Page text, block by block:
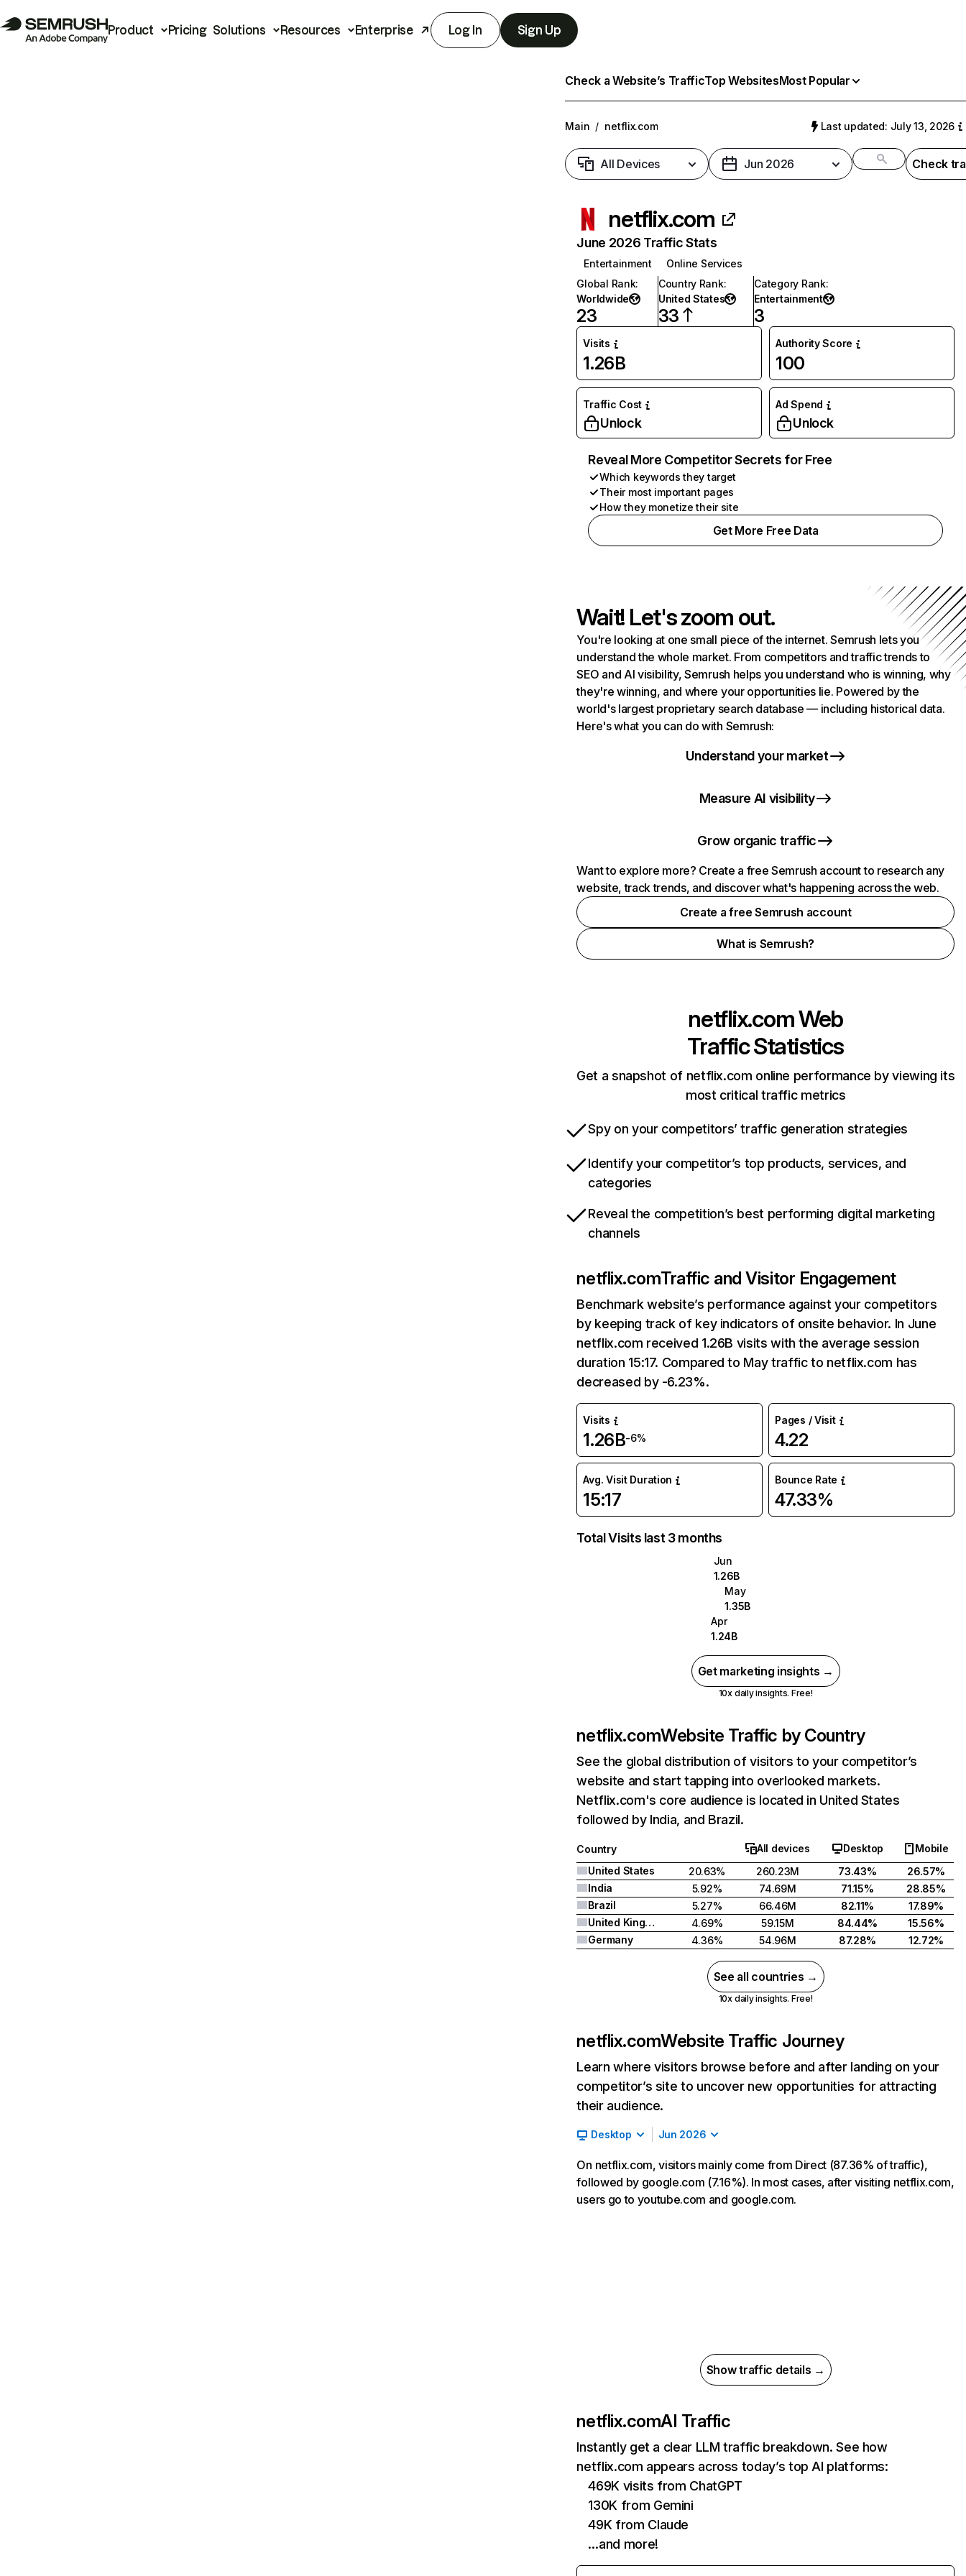
Product Pricing Solutions Resources Enterprise Log In Sign Up
Check a Website’s TrafficTop WebsitesMost Popular
Main / netflix.com Last updated: July 13, 2026
All Devices Jun 2026 Check
netflix.com
June 2026 Traffic Stats
Entertainment
Online Services
Global Rank:
Worldwide
23
Country Rank:
United States
33
Category Rank:
Entertainment
3
Visits
1.26B
Authority Score
100
Traffic Cost
Unlock
Ad Spend
Unlock
Reveal More Competitor Secrets for Free
Which keywords they target
Their most important pages
How they monetize their site
Get More Free Data
Wait! Let's zoom out.
You're looking at one small piece of the internet. Semrush lets you
understand the whole market. From competitors and traffic trends to
SEO and AI visibility, Semrush helps you understand who is winning, why
they're winning, and where your opportunities lie. Powered by the
world's largest proprietary search database — including historical data.
Here's what you can do with Semrush:
Understand your market
Measure AI visibility
Grow organic traffic
Want to explore more? Create a free Semrush account to research any
website, track trends, and discover what's happening across the web.
Create a free Semrush account
What is Semrush?
netflix.comWeb
Traffic Statistics
Get a snapshot of netflix.com online performance by viewing its
most critical traffic metrics
Spy on your competitors’ traffic generation strategies
Identify your competitor’s top products, services, and
categories
Reveal the competition’s best performing digital marketing
channels
netflix.comTraffic and Visitor Engagement
Benchmark website’s performance against your competitors
by keeping track of key indicators of onsite behavior. In June
netflix.com received 1.26B visits with the average session
duration 15:17. Compared to May traffic to netflix.com has
decreased by -6.23%.
Visits
1.26B-6%
Pages / Visit
4.22
Avg. Visit Duration
15:17
Bounce Rate
47.33%
Total Visits last 3 months
Jun
1.26B
May
1.35B
Apr
1.24B
Get marketing insights →
10x daily insights. Free!
netflix.comWebsite Traffic by Country
See the global distribution of visitors to your competitor’s
website and start tapping into overlooked markets.
Netflix.com's core audience is located in United States
followed by India, and Brazil.
Country All devices Desktop
Mobile
United States
20.63% 260.23M 73.43%
26.57%
India
5.92% 74.69M 71.15%
28.85%
Brazil
5.27% 66.46M 82.11%
17.89%
United Kingdom
4.69% 59.15M 84.44%
15.56%
Germany
4.36% 54.96M 87.28% 12.72%
See all countries →
10x daily insights. Free!
netflix.comWebsite Traffic Journey
Learn where visitors browse before and after landing on your
competitor’s site to uncover new opportunities for attracting
their audience.
Desktop Jun 2026
On netflix.com, visitors mainly come from Direct (87.36% of traffic),
followed by google.com (7.16%). In most cases, after visiting netflix.com,
users go to youtube.com and google.com.
Show traffic details →
netflix.comAI Traffic
Instantly get a clear LLM traffic breakdown. See how
netflix.com appears across today’s top AI platforms:
469K visits from ChatGPT
130K from Gemini
49K from Claude
…and more!